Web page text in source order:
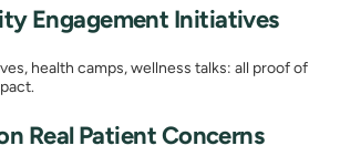
Engagement Initiatives
health camps, wellness talks: all proof of
Real Patient Concerns